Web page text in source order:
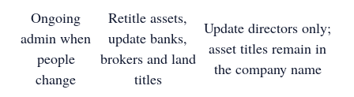
Ongoing
admin when
people
change
Retitle assets,
update banks,
brokers and land
titles
Update directors only;
asset titles remain in
the company name